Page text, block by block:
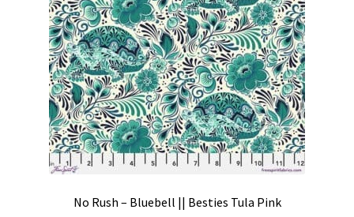
No Rush – Bluebell || Besties Tula Pink